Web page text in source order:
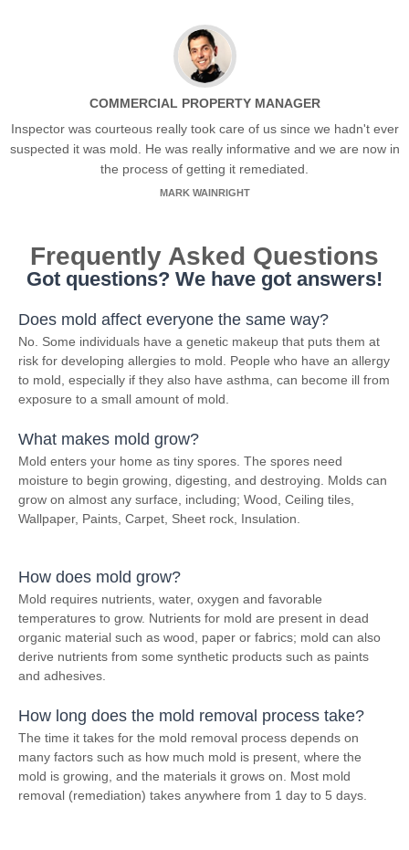
COMMERCIAL PROPERTY MANAGER
Inspector was courteous really took care of us since we hadn't ever
suspected it was mold. He was really informative and we are now in
the process of getting it remediated.
MARK WAINRIGHT
Frequently Asked Questions
Got questions? We have got answers!
Does mold affect everyone the same way?
No. Some individuals have a genetic makeup that puts them at
risk for developing allergies to mold. People who have an allergy
to mold, especially if they also have asthma, can become ill from
exposure to a small amount of mold.
What makes mold grow?
Mold enters your home as tiny spores. The spores need
moisture to begin growing, digesting, and destroying. Molds can
grow on almost any surface, including; Wood, Ceiling tiles,
Wallpaper, Paints, Carpet, Sheet rock, Insulation.
How does mold grow?
Mold requires nutrients, water, oxygen and favorable
temperatures to grow. Nutrients for mold are present in dead
organic material such as wood, paper or fabrics; mold can also
derive nutrients from some synthetic products such as paints
and adhesives.
How long does the mold removal process take?
The time it takes for the mold removal process depends on
many factors such as how much mold is present, where the
mold is growing, and the materials it grows on. Most mold
removal (remediation) takes anywhere from 1 day to 5 days.